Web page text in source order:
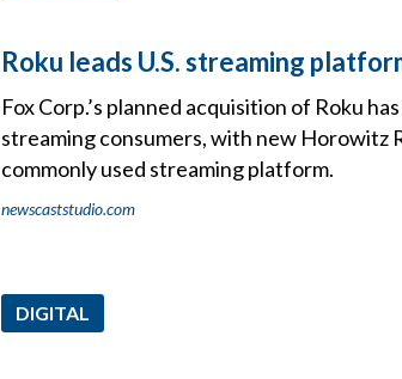
Roku leads U.S. streaming
Fox Corp.’s planned acquisition of Roku
streaming consumers, with new Horowitz
commonly used streaming platform.
newscaststudio.com
DIGITAL